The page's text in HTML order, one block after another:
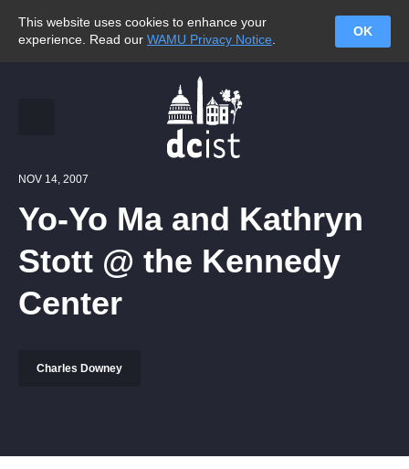
This website uses cookies to enhance your
experience. Read our WAMU Privacy Notice
OK
NOV 14, 2007
Yo-Yo Ma and Kathryn
Stott @ the Kennedy
Center
Charles Downey